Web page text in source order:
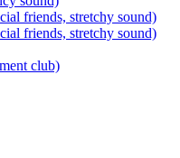
friends, stretchy sound)
friends, stretchy sound)
club)